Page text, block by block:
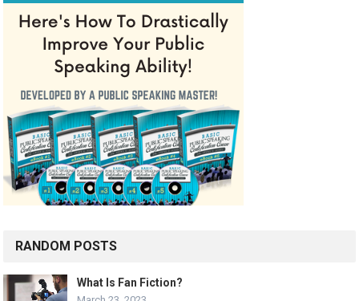
RANDOM POSTS
What Is Fan Fiction?